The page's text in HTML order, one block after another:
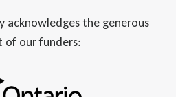
acknowledges the generous
of our funders: